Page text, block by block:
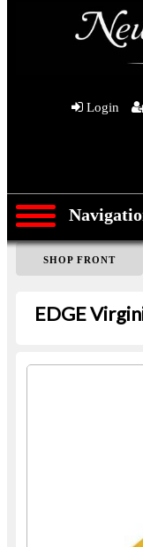
Login
SHOP FRONT
EDGE